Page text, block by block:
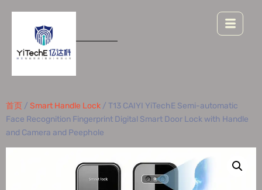
首页 / Smart Handle Lock / T13 CAIYI YiTechE Semi-automatic
Face Recognition Fingerprint Digital Smart Door Lock with Handle
and Camera and Peephole